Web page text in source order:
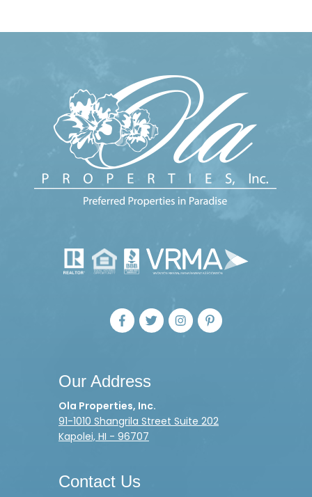
Our Address
Ola Properties, Inc.
91-1010 Shangrila Street Suite 202
Kapolei, HI - 96707
Contact Us